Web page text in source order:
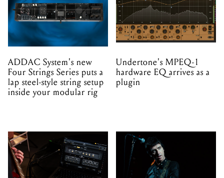
ADDAC System's new
Four Strings Series puts a
lap steel-style string setup
inside your modular rig
Undertone's MPEQ-1
hardware EQ arrives as a
plugin